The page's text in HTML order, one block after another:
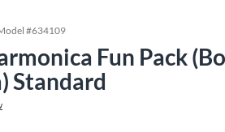
#634109
Fun Pack
Standard